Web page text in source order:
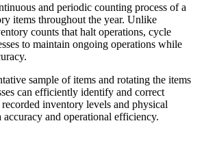
and periodic counting process of a
items throughout the year. Unlike
counts that halt operations, cycle
to maintain ongoing operations while
sample of items and rotating the items
can efficiently identify and correct
inventory levels and physical
and operational efficiency.